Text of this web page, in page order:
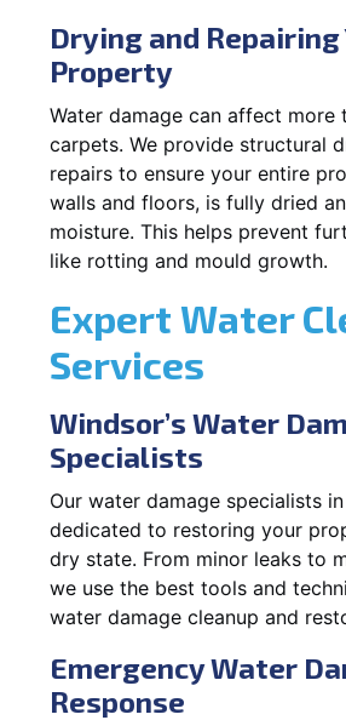
Drying and Repairing
Property
Water damage can affect more
carpets. We provide structural
repairs to ensure your entire
walls and floors, is fully dried
moisture. This helps prevent
like rotting and mould growth.
Expert Water
Services
Windsor’s Water
Specialists
Our water damage specialists
dedicated to restoring your
dry state. From minor leaks to
we use the best tools and
water damage cleanup and
Emergency Water
Response